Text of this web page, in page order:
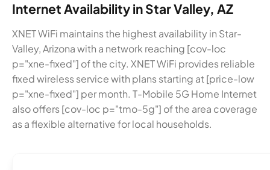
Internet Availability in Star Valley, AZ
XNET WiFi maintains the highest availability in Star-
Valley, Arizona with a network reaching [cov-loc
p="xne-fixed"] of the city. XNET WiFi provides reliable
fixed wireless service with plans starting at [price-low
p="xne-fixed"] per month. T-Mobile 5G Home Internet
also offers [cov-loc p="tmo-5g"] of the area coverage
as a flexible alternative for local households.